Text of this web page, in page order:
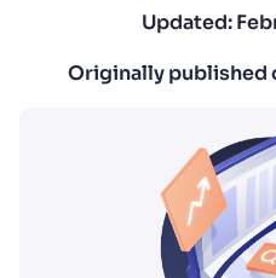
How will Algolia
conversions?
✨How do I integrate
Can Algolia help
Will Algolia scale with
Updated:
Originally published